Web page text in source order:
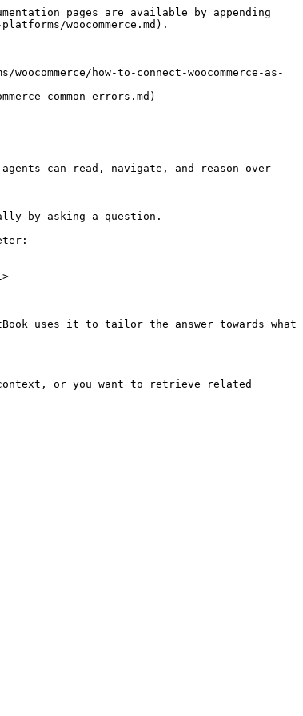
pages are available by appending
woocommerce.md).
how-to-connect-woocommerce-as-
common-errors.md)
can read, navigate, and reason over
by asking a question.
uses it to tailor the answer towards what
or you want to retrieve related